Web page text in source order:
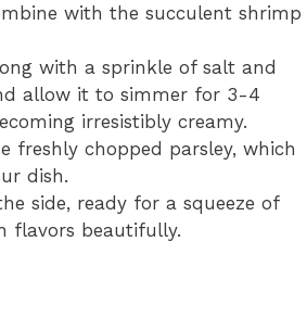
with the succulent shrimp
with a sprinkle of salt and
allow it to simmer for 3-4
irresistibly creamy.
freshly chopped parsley, which
dish.
side, ready for a squeeze of
flavors beautifully.